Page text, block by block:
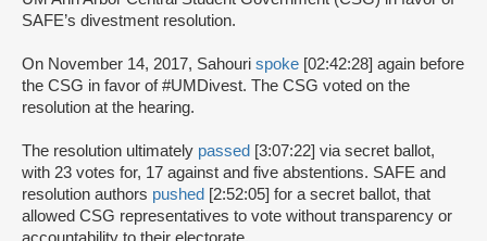
SAFE’s divestment resolution.
On November 14, 2017, Sahouri spoke [02:42:28] again before
the CSG in favor of #UMDivest. The CSG voted on the
resolution at the hearing.
The resolution ultimately passed [3:07:22] via secret ballot,
with 23 votes for, 17 against and five abstentions. SAFE and
resolution authors pushed [2:52:05] for a secret ballot, that
allowed CSG representatives to vote without transparency or
accountability to their electorate.